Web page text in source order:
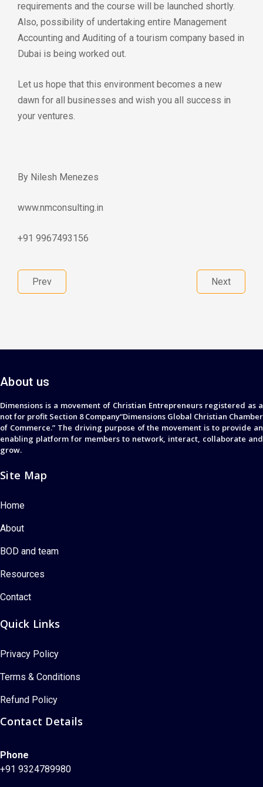
requirements and the course will be launched shortly.
Also, possibility of undertaking entire Management
Accounting and Auditing of a tourism company based in
Dubai is being worked out.
Let us hope that this environment becomes a new
dawn for all businesses and wish you all success in
your ventures.
By Nilesh Menezes
www.nmconsulting.in
+91 9967493156
Prev Next
About us
Dimensions is a movement of Christian Entrepreneurs registered as a
not for profit Section 8 Company“Dimensions Global Christian Chamber
of Commerce.” The driving purpose of the movement is to provide an
enabling platform for members to network, interact, collaborate and
grow.
Site Map
Home
About
BOD and team
Resources
Contact
Quick Links
Privacy Policy
Terms & Conditions
Refund Policy
Contact Details
Phone
+91 9324789980